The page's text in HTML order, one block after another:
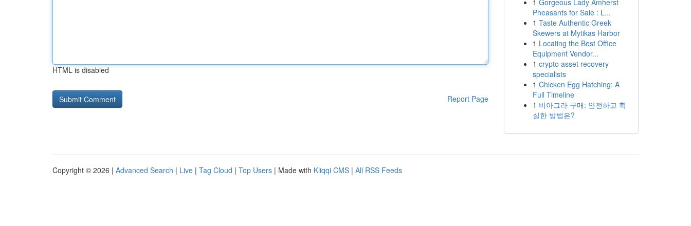
HTML is disabled
Report Page
1 Gorgeous Lady Amherst
Pheasants for Sale : L...
1 Taste Authentic Greek
Skewers at Mytikas Harbor
1 Locating the Best Office
Equipment Vendor...
1 crypto asset recovery
specialists
1 Chicken Egg Hatching: A
Full Timeline
1 비아그라 구매: 안전하고 확
실한 방법은?
Copyright © 2026 | Advanced Search | Live | Tag Cloud | Top Users | Made with Kliqqi CMS | All RSS Feeds